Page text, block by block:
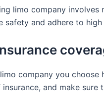
limo company involves
safety and adhere to
company you
and make